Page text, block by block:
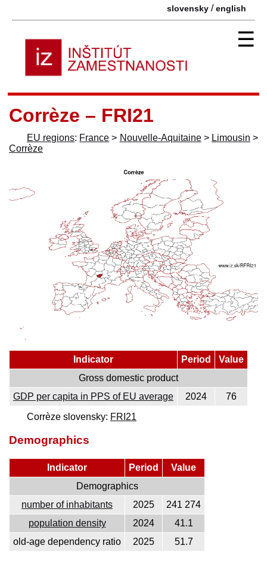
slovensky /english
☰
Corrèze – FRI21
EU regions: France > Nouvelle-Aquitaine> Limousin >
Corrèze
Indicator Period
Value
Gross domestic product
GDP per capita in PPS of EU average
2024
76
Corrèze slovensky: FRI21
Demographics
Indicator Period
Value
Demographics
number of inhabitants
2025
241 274
population density
2024
41.1
old-age dependency ratio
2025 51.7